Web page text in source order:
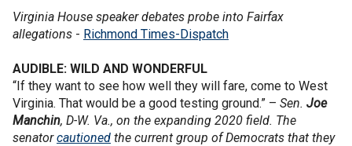
Virginia House speaker debates probe into Fairfax
allegations - Richmond Times-Dispatch
AUDIBLE: WILD AND WONDERFUL
“If they want to see how well they will fare, come to West
Virginia. That would be a good testing ground.” – Sen. Joe
Manchin, D-W. Va., on the expanding 2020 field. The
senatorcautioned the current group of Democrats that they